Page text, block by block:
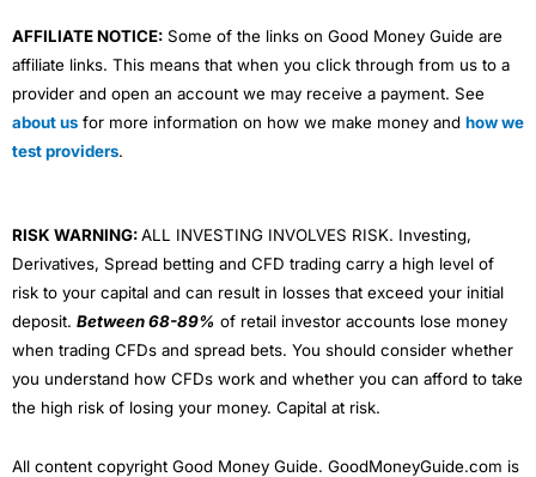
AFFILIATE NOTICE: Some of the links on Good Money Guide are
affiliate links. This means that when you click through from us to a
provider and open an account we may receive a payment. See
about us for more information on how we make money and how we
test providers.
RISK WARNING:ALL INVESTING INVOLVES RISK. Investing,
Derivatives, Spread betting and CFD trading carry a high level of
risk to your capital and can result in losses that exceed your initial
deposit. Between 68-89% of retail investor accounts lose money
when trading CFDs and spread bets. You should consider whether
you understand how CFDs work and whether you can afford to take
the high risk of losing your money. Capital at risk.
All content copyright Good Money Guide. GoodMoneyGuide.com is